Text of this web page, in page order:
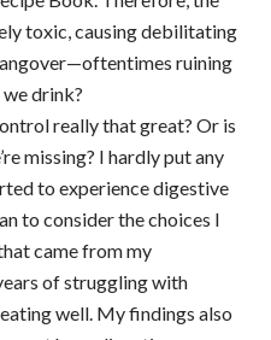
toxic, causing debilitating
ruining
we drink?
really that great? Or is
missing? I hardly put any
to experience digestive
to consider the choices I
came from my
of struggling with
well. My findings also